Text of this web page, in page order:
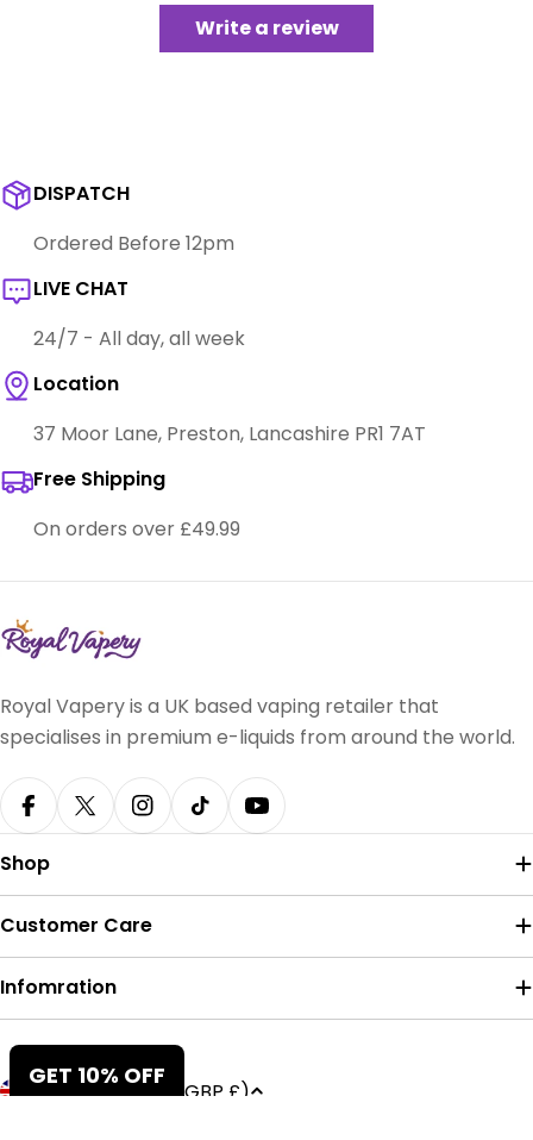
Write a review
DISPATCH
Ordered Before 12pm
LIVE CHAT
24/7 - All day, all week
Location
37 Moor Lane, Preston, Lancashire PR1 7AT
Free Shipping
On orders over £49.99
Royal Vapery is a UK based vaping retailer that
specialises in premium e-liquids from around the world.
FacebookX (Twitter)Instagram
TikTokYouTube
Shop
Customer Care
Infomration
Payment
methods
C
United Kingdom (GBP £)
GET 10% OFF